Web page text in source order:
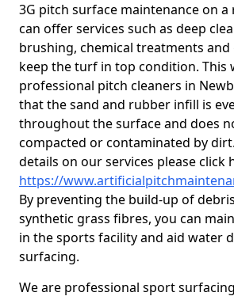
3G pitch surface maintenance on a
can offer services such as deep
brushing, chemical treatments
keep the turf in top condition. This
professional pitch cleaners in
that the sand and rubber infill is
throughout the surface and does
compacted or contaminated by
details on our services please click
https://
By preventing the build-up of
synthetic grass fibres, you can
in the sports facility and aid water
surfacing.
We are professional sport